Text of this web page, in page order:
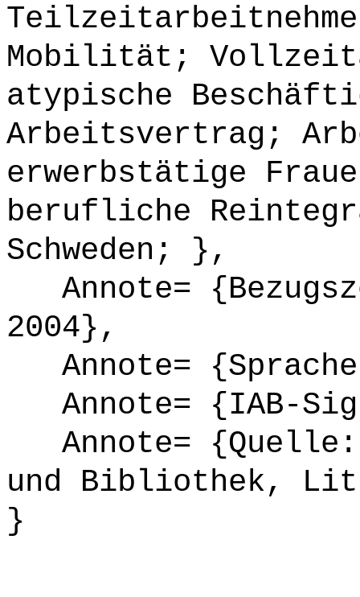
Mobilität;
atypische
Arbeitsvertrag;
erwerbstätige
berufliche
Schweden; },
Annote=
2004},
Annote=
Annote= {IAB-
Annote= {Quelle:
und Bibliothek,
}